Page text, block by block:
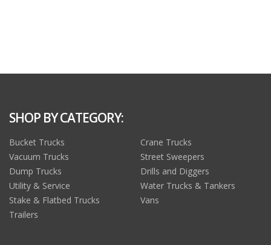
SHOP BY CATEGORY:
Bucket Trucks
Crane Trucks
Vacuum Trucks
Street Sweepers
Dump Trucks
Drills and Diggers
Utility & Service
Water Trucks & Tankers
Stake & Flatbed Trucks
Vans
Trailers